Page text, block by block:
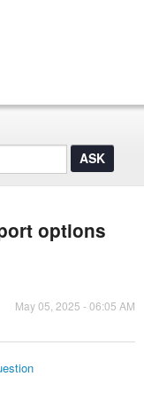
options
May 05, 2025 - 06:05 AM